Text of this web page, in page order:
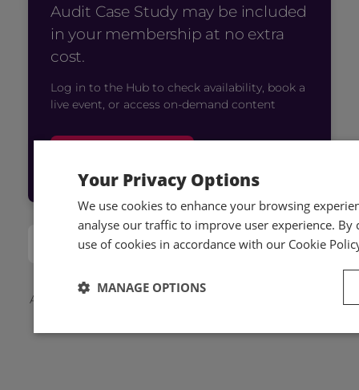
Audit Case Study may be included
in your membership at no extra
cost.
Log in to the Hub to check availability, book a
live event, or access on-demand content
Applicable local taxes and members discounts will be
Your Privacy Options
We use cookies to enhance your browsing
analyse our traffic to improve user experience.
use of cookies in accordance with our Cookie
MANAGE OPTIONS